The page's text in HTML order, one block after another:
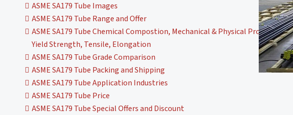
ASME SA179 Tube Images
ASME SA179 Tube Range and Offer
ASME SA179 Tube Chemical Compostion, Mechanical & Physical Properties,
Yield Strength, Tensile, Elongation
ASME SA179 Tube Grade Comparison
ASME SA179 Tube Packing and Shipping
ASME SA179 Tube Application Industries
ASME SA179 Tube Price
ASME SA179 Tube Special Offers and Discount